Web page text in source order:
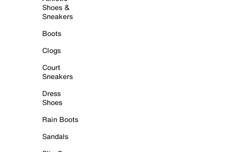
Shoes &
Sneakers
Boots
Clogs
Court
Sneakers
Dress
Shoes
Rain Boots
Sandals